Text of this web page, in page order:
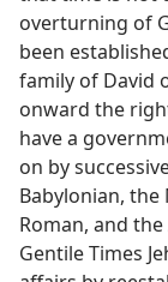
overturning of
been
family of David
onward the
have a
on by
Babylonian, the
Roman, and
Gentile Times